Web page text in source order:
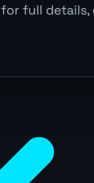
for full details,